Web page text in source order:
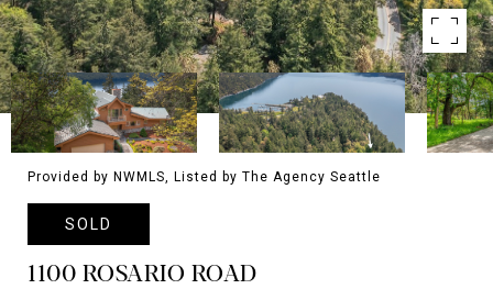
Provided by NWMLS, Listed by The Agency Seattle
SOLD
1100 ROSARIO ROAD